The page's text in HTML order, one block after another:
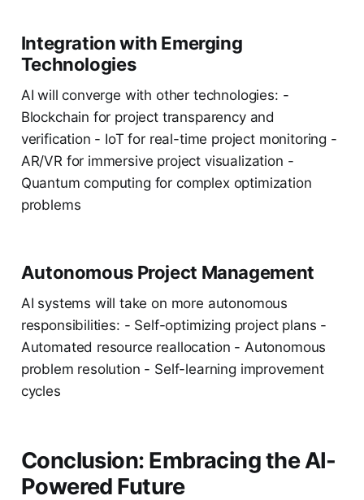
Integration with Emerging
Technologies
AI will converge with other technologies: -
Blockchain for project transparency and
verification - IoT for real-time project monitoring -
AR/VR for immersive project visualization -
Quantum computing for complex optimization
problems
Autonomous Project Management
AI systems will take on more autonomous
responsibilities: - Self-optimizing project plans -
Automated resource reallocation - Autonomous
problem resolution - Self-learning improvement
cycles
Conclusion: Embracing the AI-
Powered Future